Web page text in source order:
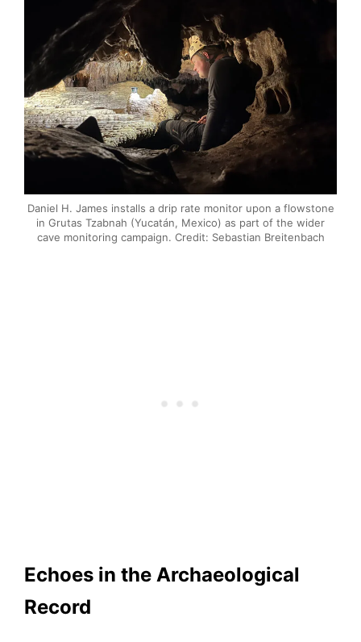
Daniel H. James installs a drip rate monitor upon a flowstone
in Grutas Tzabnah (Yucatán, Mexico) as part of the wider
cave monitoring campaign. Credit: Sebastian Breitenbach
Echoes in the Archaeological
Record